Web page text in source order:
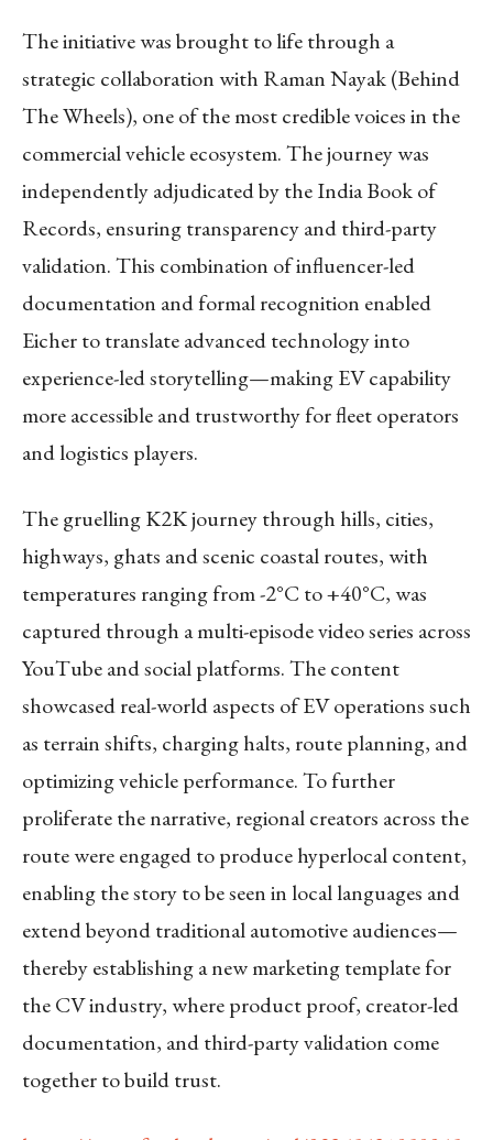
The initiative was brought to life through a
strategic collaboration with Raman Nayak (Behind
The Wheels), one of the most credible voices in the
commercial vehicle ecosystem. The journey was
independently adjudicated by the India Book of
Records, ensuring transparency and third-party
validation. This combination of influencer-led
documentation and formal recognition enabled
Eicher to translate advanced technology into
experience-led storytelling—making EV capability
more accessible and trustworthy for fleet operators
and logistics players.
The gruelling K2K journey through hills, cities,
highways, ghats and scenic coastal routes, with
temperatures ranging from -2°C to +40°C, was
captured through a multi-episode video series across
YouTube and social platforms. The content
showcased real-world aspects of EV operations such
as terrain shifts, charging halts, route planning, and
optimizing vehicle performance. To further
proliferate the narrative, regional creators across the
route were engaged to produce hyperlocal content,
enabling the story to be seen in local languages and
extend beyond traditional automotive audiences—
thereby establishing a new marketing template for
the CV industry, where product proof, creator-led
documentation, and third-party validation come
together to build trust.